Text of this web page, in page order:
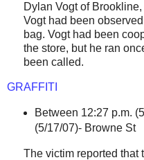
Dylan Vogt of Brookline
Vogt had been
bag. Vogt had been
the store, but he ran
been called.
GRAFFITI
Between 12:27 p.m.
(5/17/07)- Browne St
The victim reported that